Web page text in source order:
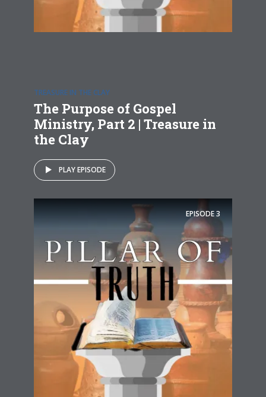
TREASURE IN THE CLAY
The Purpose of Gospel
Ministry, Part 2 | Treasure in
the Clay
PLAY EPISODE
EPISODE3